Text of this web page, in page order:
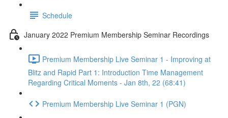
Schedule
January 2022 Premium Membership Seminar Recordings
Premium Membership Live Seminar 1 - Improving at
Blitz and Rapid Part 1: Introduction Time Management
Regarding Critical Moments - Jan 8th, 22 (68:41)
Premium Membership Live Seminar 1 (PGN)